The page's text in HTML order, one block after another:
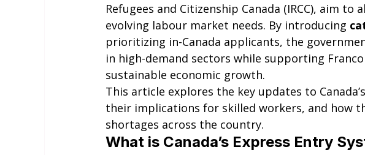
Refugees and Citizenship Canada (IRCC), aim to
evolving labour market needs. By introducing
prioritizing in-Canada applicants, the
in high-demand sectors while supporting
sustainable economic growth.
This article explores the key updates to
their implications for skilled workers, and how
shortages across the country.
What is Canada’s Express Entry